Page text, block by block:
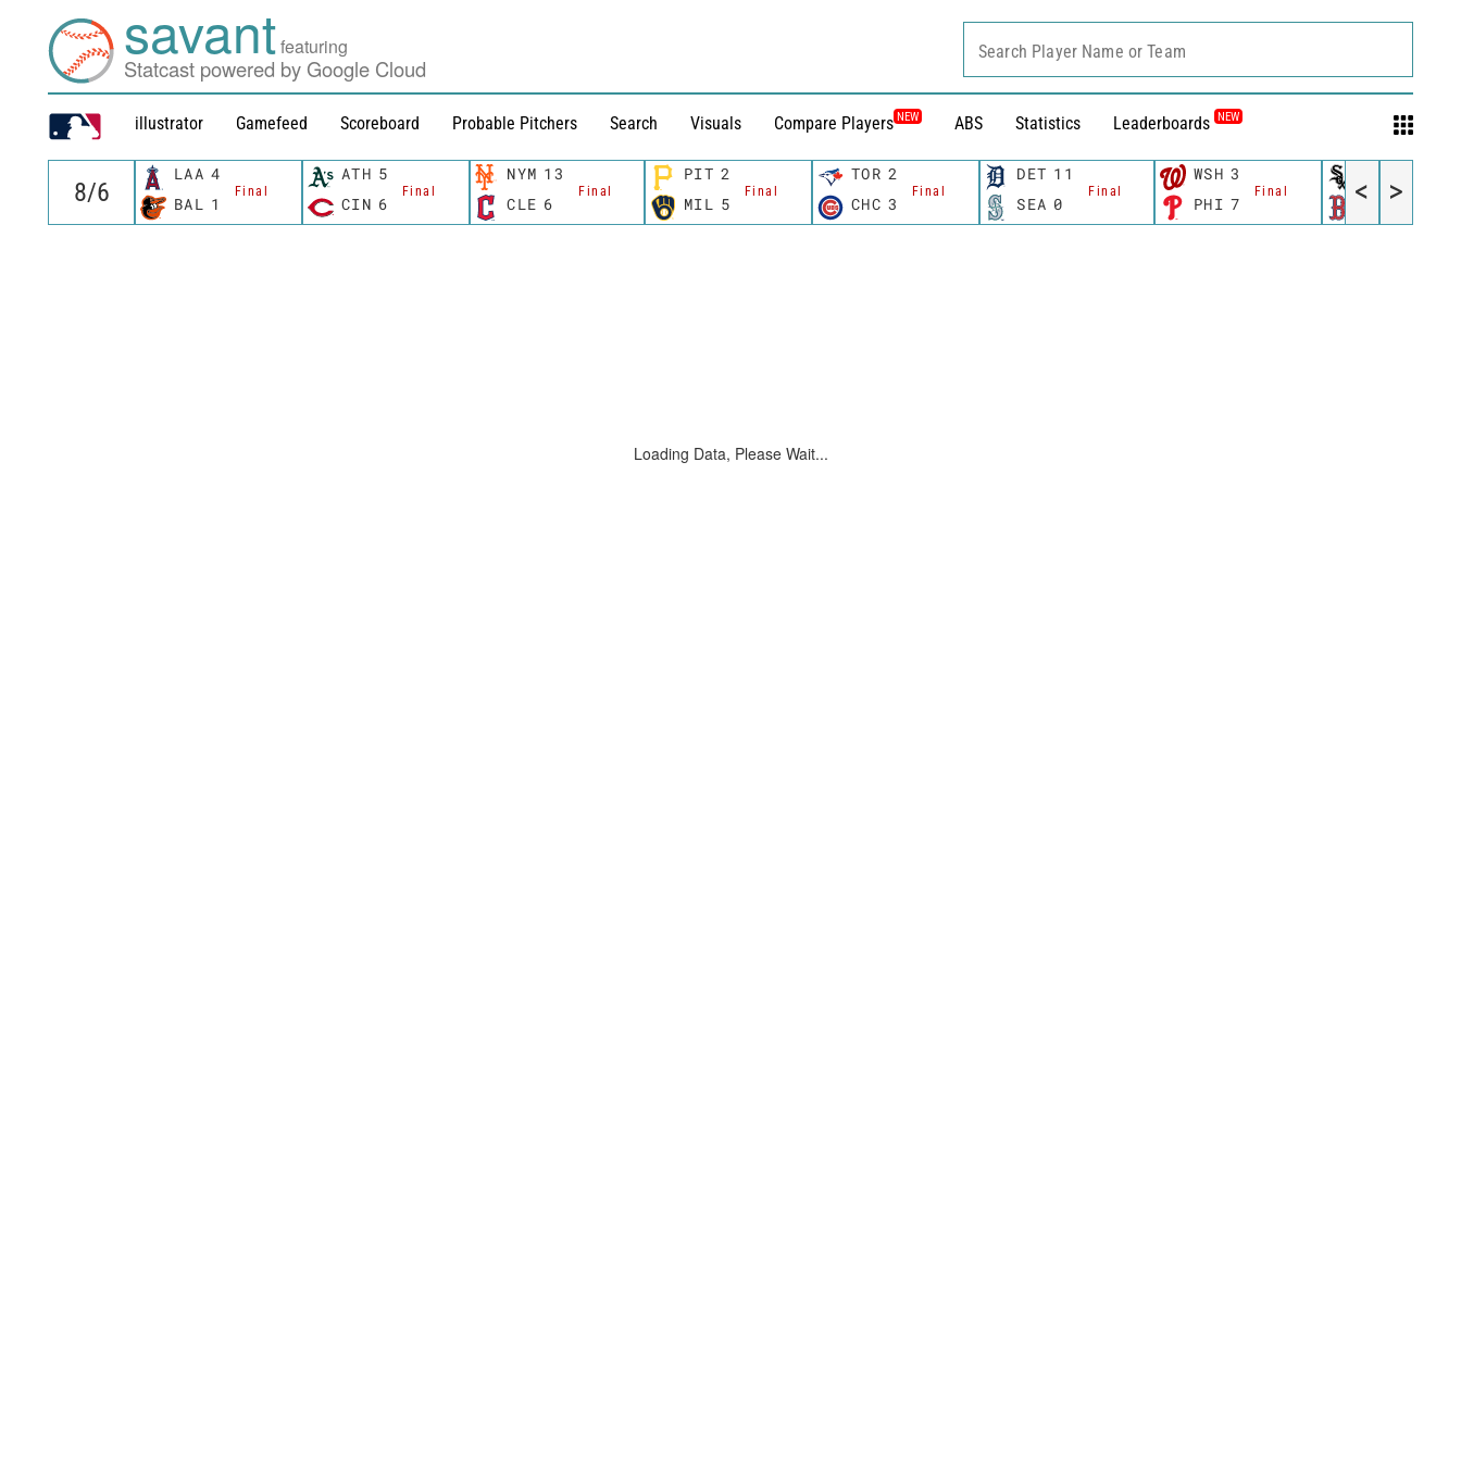
savantfeaturing
Statcast powered by Google Cloud
illustrator Gamefeed Scoreboard Probable Pitchers Search Visuals Compare Players NEW ABS Statistics Leaderboards NEW
Search Player Name or Team
LAA 4
Final
BAL 1
ATH 5
Final
CIN 6
NYM 13
Final
CLE 6
PIT 2
Final
MIL 5
TOR 2
Final
CHC 3
DET 11
Final
SEA 0
WSH 3
Final
PHI 7 BOS 12
< >
Loading Data, Please Wait...